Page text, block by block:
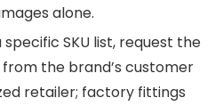
alone.
SKU list, request the
the brand’s customer
retailer; factory fittings